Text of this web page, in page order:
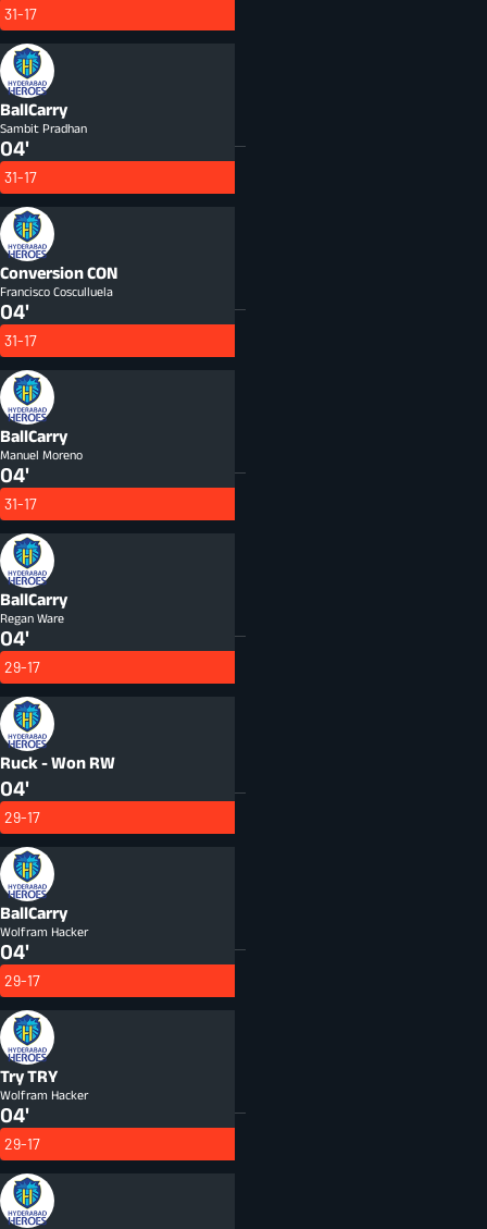
31-17
BallCarry
Sambit Pradhan
04'
31-17
ConversionCON
Francisco Cosculluela
04'
31-17
BallCarry
Manuel Moreno
04'
31-17
BallCarry
Regan Ware
04'
29-17
Ruck - Won RW
04'
29-17
BallCarry
Wolfram Hacker
04'
29-17
TryTRY
Wolfram Hacker
04'
29-17